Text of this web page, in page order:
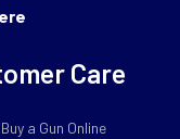
Care
a Gun Online